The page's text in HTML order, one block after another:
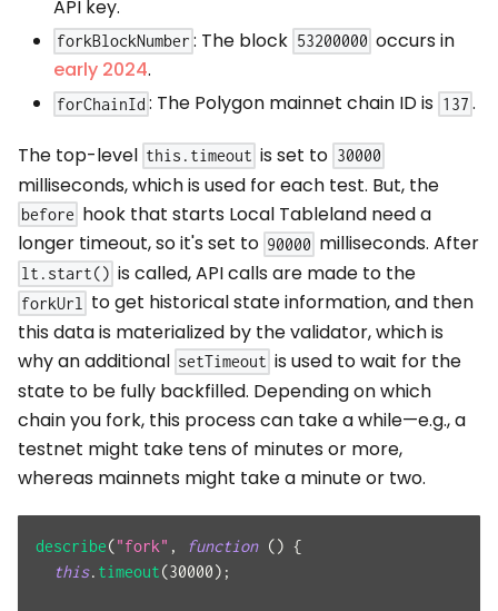
API key.
forkBlockNumber : The block 53200000 occurs in
early 2024.
forChainId : The Polygon mainnet chain ID is 137 .
The top-level this.timeout is set to 30000
milliseconds, which is used for each test. But, the
before hook that starts Local Tableland need a
longer timeout, so it's set to 90000 milliseconds. After
lt.start() is called, API calls are made to the
forkUrl
to get historical state information, and then
this data is materialized by the validator, which is
why an additional setTimeout is used to wait for the
state to be fully backfilled. Depending on which
chain you fork, this process can take a while—e.g., a
testnet might take tens of minutes or more,
whereas mainnets might take a minute or two.
describe("fork" , function () {
this. timeout(30000) ;